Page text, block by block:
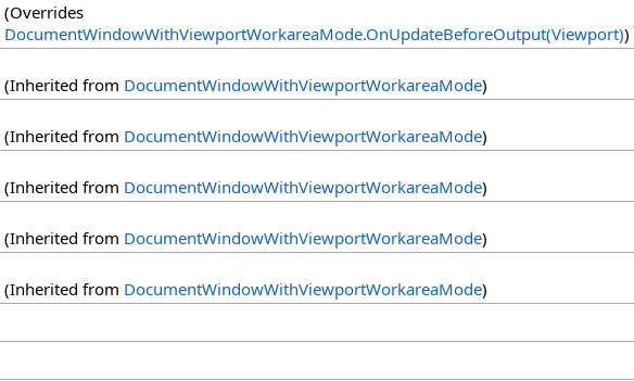
(Overrides
DocumentWindowWithViewportWorkareaMode.OnUpdateBeforeOutput(Viewport))
(Inherited from DocumentWindowWithViewportWorkareaMode)
(Inherited from DocumentWindowWithViewportWorkareaMode)
(Inherited from DocumentWindowWithViewportWorkareaMode)
(Inherited from DocumentWindowWithViewportWorkareaMode)
(Inherited from DocumentWindowWithViewportWorkareaMode)